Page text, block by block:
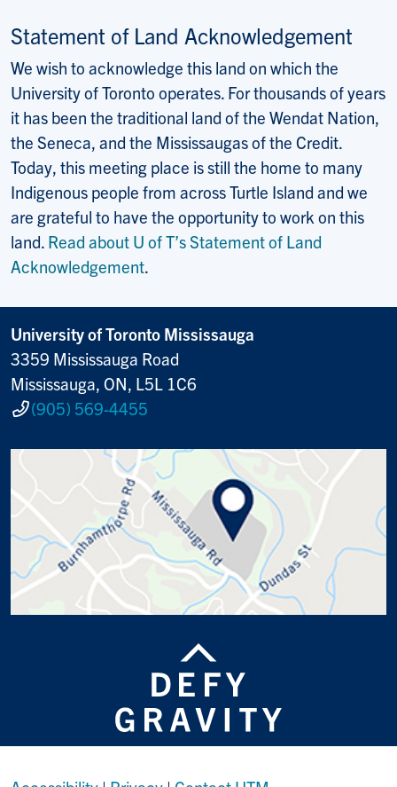
Statement of Land Acknowledgement
We wish to acknowledge this land on which the
University of Toronto operates. For thousands of years
it has been the traditional land of the Wendat Nation,
the Seneca, and the Mississaugas of the Credit.
Today, this meeting place is still the home to many
Indigenous people from across Turtle Island and we
are grateful to have the opportunity to work on this
land. Read about U of T’s Statement of Land
Acknowledgement.
University of Toronto Mississauga
3359 Mississauga Road
Mississauga, ON, L5L 1C6
(905) 569-4455